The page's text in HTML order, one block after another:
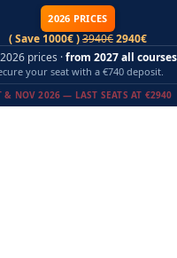
2026 PRICES
( Save 1000€ )3940€2940€
prices ·from 2027 all
your seat with a €740 deposit.
& NOV 2026 — LAST SEATS AT €2940